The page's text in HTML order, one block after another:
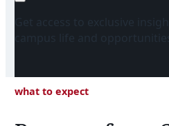
what to expect